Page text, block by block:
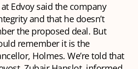
Edvoy said the company
and that he doesn’t
the proposed deal. But
remember it is the
Holmes. We’re told that